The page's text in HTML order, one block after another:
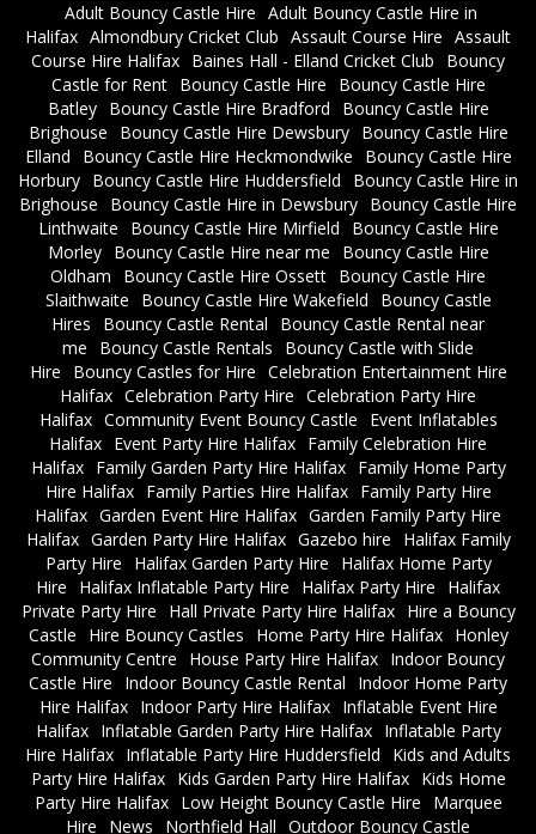
Adult Bouncy Castle Hire Adult Bouncy Castle Hire in
Halifax Almondbury Cricket Club Assault Course Hire Assault
Course Hire Halifax Baines Hall - Elland Cricket Club
Bouncy
Castle for Rent
Bouncy Castle Hire
Bouncy Castle Hire
Batley
Bouncy Castle Hire Bradford
Bouncy Castle Hire
Brighouse
Bouncy Castle Hire Dewsbury
Bouncy Castle Hire
Elland
Bouncy Castle Hire Heckmondwike
Bouncy Castle Hire
Horbury Bouncy Castle Hire Huddersfield
Bouncy Castle Hire in
Brighouse
Bouncy Castle Hire in Dewsbury Bouncy Castle Hire
Linthwaite
Bouncy Castle Hire Mirfield
Bouncy Castle Hire
Morley
Bouncy Castle Hire near me
Bouncy Castle Hire
Oldham
Bouncy Castle Hire Ossett Bouncy Castle Hire
Slaithwaite
Bouncy Castle Hire Wakefield
Bouncy Castle
Hires
Bouncy Castle Rental
Bouncy Castle Rental near
me
Bouncy Castle Rentals
Bouncy Castle with Slide
Hire
Bouncy Castles for Hire Celebration Entertainment Hire
Halifax Celebration Party Hire Celebration Party Hire
Halifax Community Event Bouncy Castle
Event Inflatables
Halifax Event Party Hire Halifax Family Celebration Hire
Halifax
Family Garden Party Hire Halifax
Family Home Party
Hire Halifax
Family Parties Hire Halifax
Family Party Hire
Halifax Garden Event Hire Halifax Garden Family Party Hire
Halifax Garden Party Hire Halifax Gazebo hire
Halifax Family
Party Hire
Halifax Garden Party Hire
Halifax Home Party
Hire
Halifax Inflatable Party Hire Halifax Party Hire
Halifax
Private Party Hire
Hall Private Party Hire Halifax
Hire a Bouncy
Castle
Hire Bouncy Castles Home Party Hire Halifax
Honley
Community Centre
House Party Hire Halifax Indoor Bouncy
Castle Hire
Indoor Bouncy Castle Rental
Indoor Home Party
Hire Halifax
Indoor Party Hire Halifax
Inflatable Event Hire
Halifax
Inflatable Garden Party Hire Halifax
Inflatable Party
Hire Halifax Inflatable Party Hire Huddersfield
Kids and Adults
Party Hire Halifax
Kids Garden Party Hire Halifax
Kids Home
Party Hire Halifax
Low Height Bouncy Castle Hire
Marquee
Hire
News Northfield Hall Outdoor Bouncy Castle